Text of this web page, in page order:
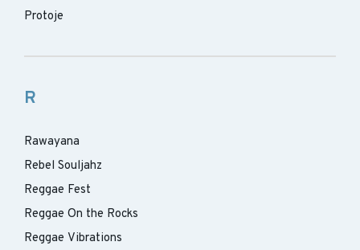
Protoje
R
Rawayana
Rebel Souljahz
Reggae Fest
Reggae On the Rocks
Reggae Vibrations